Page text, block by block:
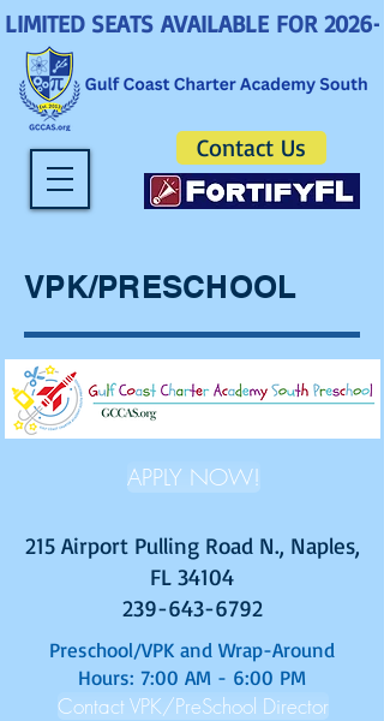
LIMITED SEATS AVAILABLE FOR
Contact Us
VPK/PRESCHOOL
APPLY NOW!
215 Airport Pulling Road N., Naples,
FL 34104
239-643-6792
Preschool/VPK and Wrap-Around
Hours: 7:00 AM - 6:00 PM
Contact VPK/PreSchool Director